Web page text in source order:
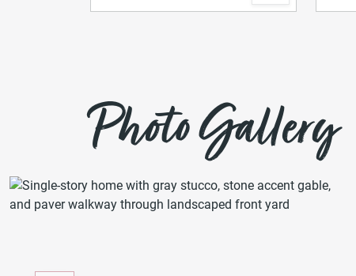
Photo Gallery